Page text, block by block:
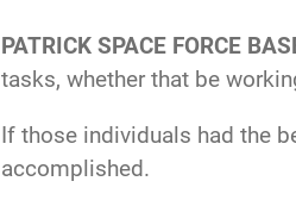
PATRICK SPACE FORCE
tasks, whether that be
If those individuals had the
accomplished.